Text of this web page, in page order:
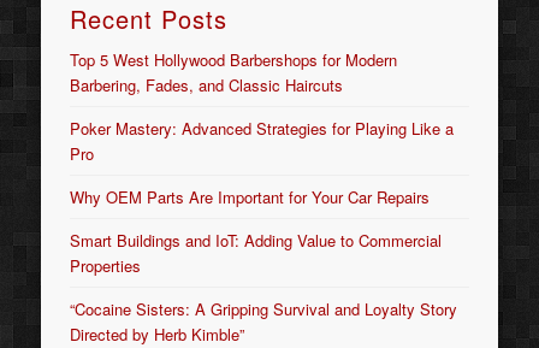
Recent Posts
Top 5 West Hollywood Barbershops for Modern
Barbering, Fades, and Classic Haircuts
Poker Mastery: Advanced Strategies for Playing Like a
Pro
Why OEM Parts Are Important for Your Car Repairs
Smart Buildings and IoT: Adding Value to Commercial
Properties
“Cocaine Sisters: A Gripping Survival and Loyalty Story
Directed by Herb Kimble”